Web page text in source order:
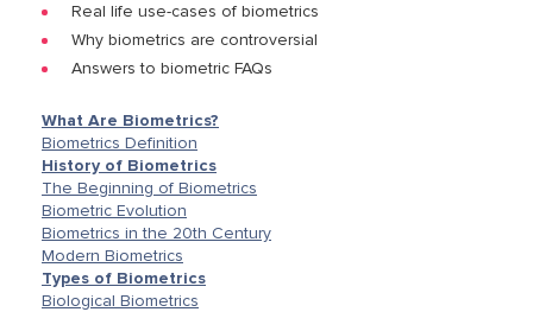
Real life use-cases of biometrics
Why biometrics are controversial
Answers to biometric FAQs
What Are Biometrics?
Biometrics Definition
History of Biometrics
The Beginning of Biometrics
Biometric Evolution
Biometrics in the 20th Century
Modern Biometrics
Types of Biometrics
Biological Biometrics